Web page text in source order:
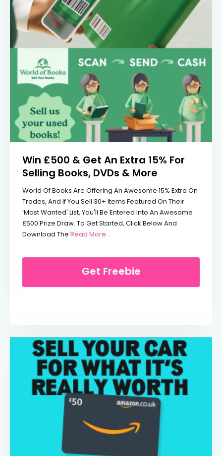
Win £500 & Get An Extra 15% For
Selling Books, DVDs & More
World Of Books Are Offering An Awesome 15% Extra On
Trades, And If You Sell 30+ Items Featured On Their
‘most Wanted' List, You'll Be Entered Into An Awesome
£500 Prize Draw. To Get Started, Click Below And
Download The Read More...
Get Freebie